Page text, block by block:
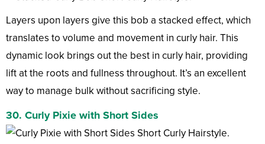
Layers upon layers give this bob a stacked effect, which
translates to volume and movement in curly hair. This
dynamic look brings out the best in curly hair, providing
lift at the roots and fullness throughout. It’s an excellent
way to manage bulk without sacrificing style.
30. Curly Pixie with Short Sides